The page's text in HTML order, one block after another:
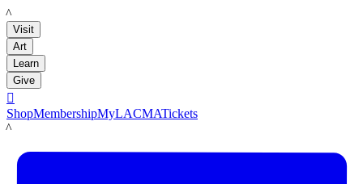
LACMA
Visit
Art
Learn
Give

ShopMembershipMyLACMATickets
LACMA